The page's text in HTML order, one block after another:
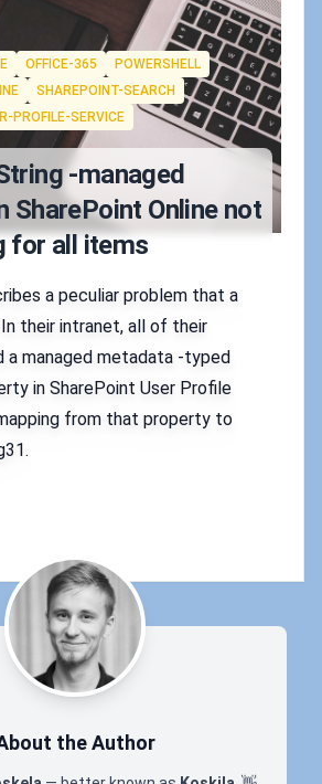
OFFICE-365
POWERSHELL
SHAREPOINT-SEARCH
PROFILE-SERVICE
-managed
SharePoint Online not
for all items
a peculiar problem that a
their intranet, all of their
a managed metadata -typed
in SharePoint User Profile
from that property to
the Author